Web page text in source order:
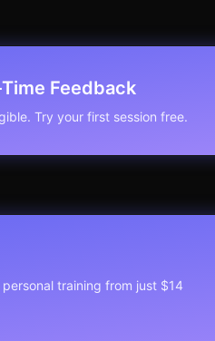
Feedback
Try your first session free.
training from just $14